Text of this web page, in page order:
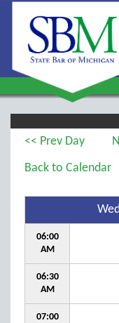
<< Prev Day
Back to Calendar
06:00
AM
06:30
AM
07:00